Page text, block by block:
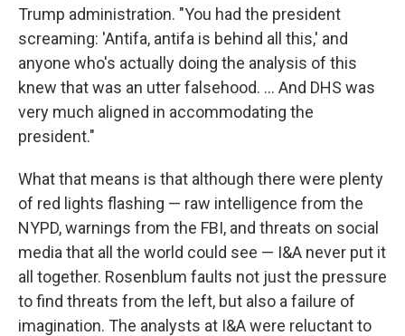
Trump administration. "You had the president
screaming: 'Antifa, antifa is behind all this,' and
anyone who's actually doing the analysis of this
knew that was an utter falsehood. ... And DHS was
very much aligned in accommodating the
president."
What that means is that although there were plenty
of red lights flashing — raw intelligence from the
NYPD, warnings from the FBI, and threats on social
media that all the world could see — I&A never put it
all together. Rosenblum faults not just the pressure
to find threats from the left, but also a failure of
imagination. The analysts at I&A were reluctant to